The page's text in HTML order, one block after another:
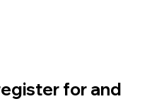
for and